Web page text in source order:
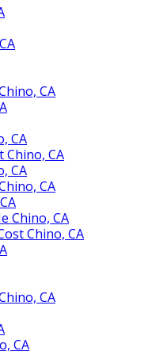
CA
CA
CA
CA
CA
Chino, CA
Chino, CA
CA
CA